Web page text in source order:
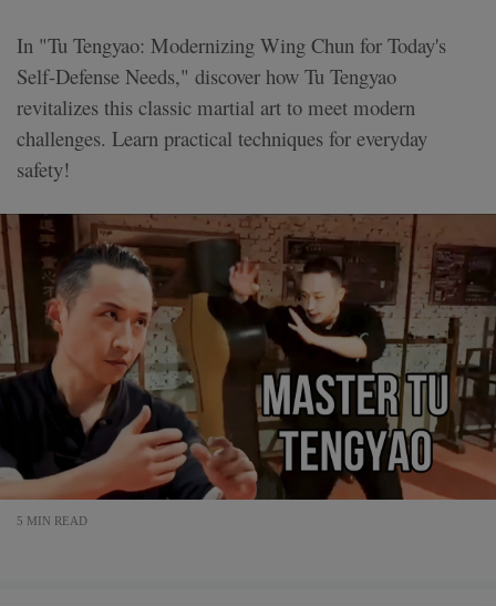
In "Tu Tengyao: Modernizing Wing Chun for Today's
Self-Defense Needs," discover how Tu Tengyao
revitalizes this classic martial art to meet modern
challenges. Learn practical techniques for everyday
safety!
5 MIN READ